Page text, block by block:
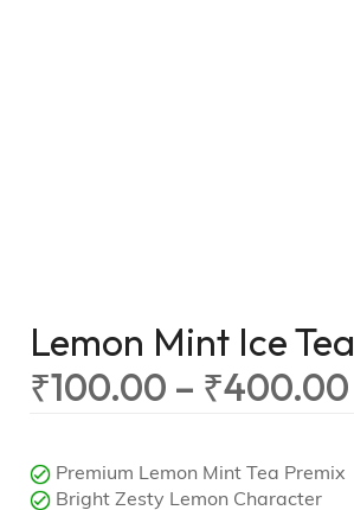
Lemon Mint Ice Tea
₹100.00 – ₹400.00
Premium Lemon Mint Tea Premix
Bright Zesty Lemon Character